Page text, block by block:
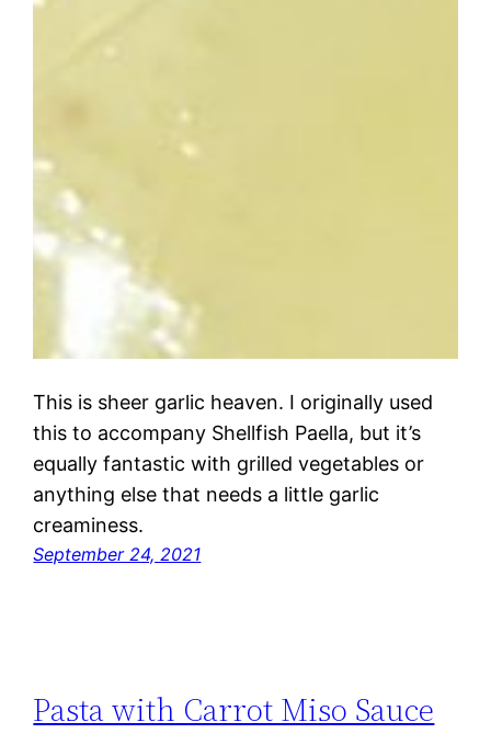
This is sheer garlic heaven. I originally used
this to accompany Shellfish Paella, but it’s
equally fantastic with grilled vegetables or
anything else that needs a little garlic
creaminess.
September 24, 2021
Pasta with Carrot Miso Sauce